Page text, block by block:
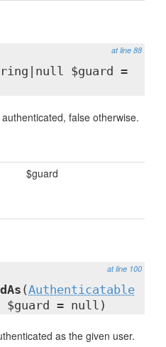
at line 88
$guard =
false otherwise.
$guard
at line 100
(Authenticatable
= null)
as the given user.